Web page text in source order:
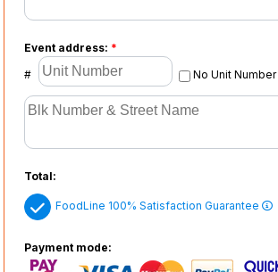
Event address: *
# No Unit Number
Total:
FoodLine 100% Satisfaction Guarantee
Payment mode: